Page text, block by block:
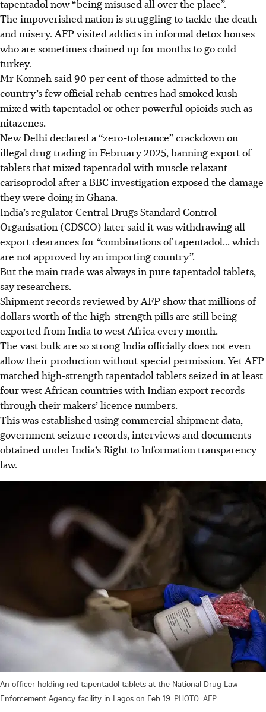
tapentadol now “being misused all over the place”.
The impoverished nation is struggling to tackle the death
and misery. AFP visited addicts in informal detox houses
who are sometimes chained up for months to go cold
turkey.
Mr Konneh said 90 per cent of those admitted to the
country’s few official rehab centres had smoked kush
mixed with tapentadol or other powerful opioids such as
nitazenes.
New Delhi declared a “zero-tolerance” crackdown on
illegal drug trading in February 2025, banning export of
tablets that mixed tapentadol with muscle relaxant
carisoprodol after a BBC investigation exposed the damage
they were doing in Ghana.
India’s regulator Central Drugs Standard Control
Organisation (CDSCO) later said it was withdrawing all
export clearances for “combinations of tapentadol... which
are not approved by an importing country”.
But the main trade was always in pure tapentadol tablets,
say researchers.
Shipment records reviewed by AFP show that millions of
dollars worth of the high-strength pills are still being
exported from India to west Africa every month.
The vast bulk are so strong India officially does not even
allow their production without special permission. Yet AFP
matched high-strength tapentadol tablets seized in at least
four west African countries with Indian export records
through their makers’ licence numbers.
This was established using commercial shipment data,
government seizure records, interviews and documents
obtained under India’s Right to Information transparency
law.
An officer holding red tapentadol tablets at the National Drug Law
Enforcement Agency facility in Lagos on Feb 19. PHOTO: AFP